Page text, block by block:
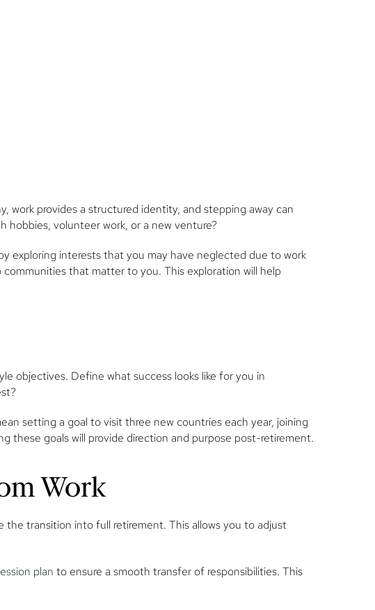
work provides a structured identity, and stepping away can
hobbies, volunteer work, or a new venture?
exploring interests that you may have neglected due to work
that matter to you. This exploration will help
objectives. Define what success looks like for you in
setting a goal to visit three new countries each year, joining
these goals will provide direction and purpose post-retirement.
Work
the transition into full retirement. This allows you to adjust
plan to ensure a smooth transfer of responsibilities. This